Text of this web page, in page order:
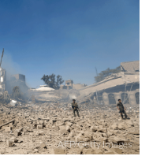
AFP/Getty Images